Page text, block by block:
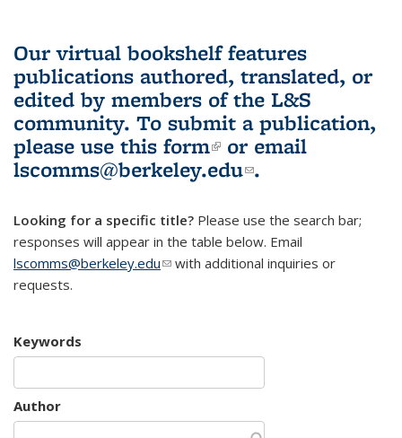
Our virtual bookshelf features
publications authored, translated, or
edited by members of the L&S
community. To submit a publication,
please use this form(link is external)
or email
lscomms@berkeley.edu(link sends e-
.
Looking for a specific title? Please use the search bar;
responses will appear in the table below. Email
lscomms@berkeley.edu(link sends e-mail)
with additional inquiries or
requests.
Keywords
Author